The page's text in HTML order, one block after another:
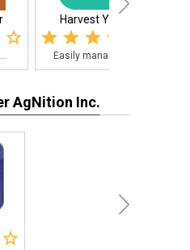
Harvest Yield
Easily manage f...
AgNition Inc.